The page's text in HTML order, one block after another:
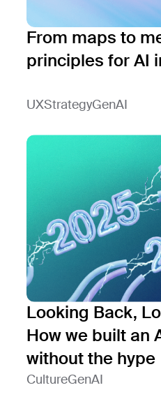
From maps to
principles for AI
UXStrategyGenAI
Looking Back,
How we built an
without the hype
CultureGenAI